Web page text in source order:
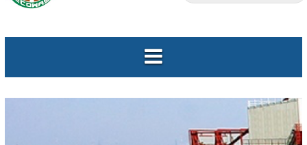
for: